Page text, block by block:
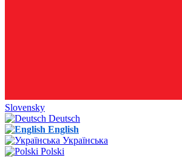
Slovensky
Deutsch
English
Українська
Polski